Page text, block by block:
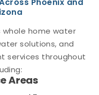
whole home water
solutions, and
services throughout
Areas